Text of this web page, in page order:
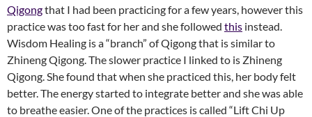
Qigongthat I had been practicing for a few years, however this
practice was too fast for her and she followed this instead.
Wisdom Healing is a “branch” of Qigong that is similar to
Zhineng Qigong. The slower practice I linked to is Zhineng
Qigong. She found that when she practiced this, her body felt
better. The energy started to integrate better and she was able
to breathe easier. One of the practices is called “Lift Chi Up